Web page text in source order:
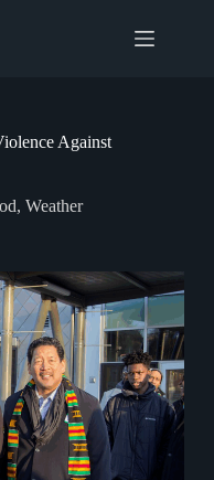
Against
, Weather